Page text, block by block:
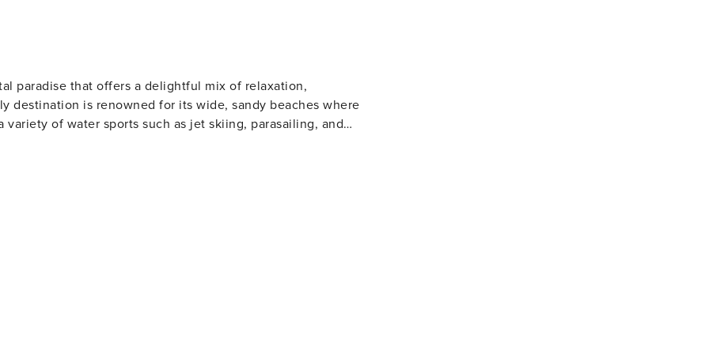
paradise that offers a delightful mix of relaxation,
destination is renowned for its wide, sandy beaches where
of water sports such as jet skiing, parasailing, and